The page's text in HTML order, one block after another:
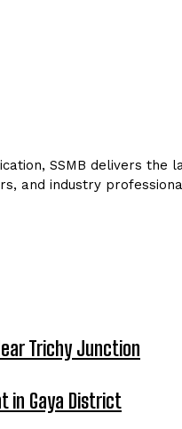
SSMB delivers
and industry
Trichy Junction
in Gaya District